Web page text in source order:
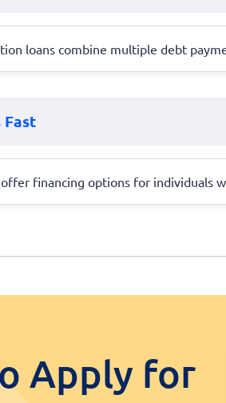
loans combine multiple debt
Fast
offer financing options for individuals
Apply for